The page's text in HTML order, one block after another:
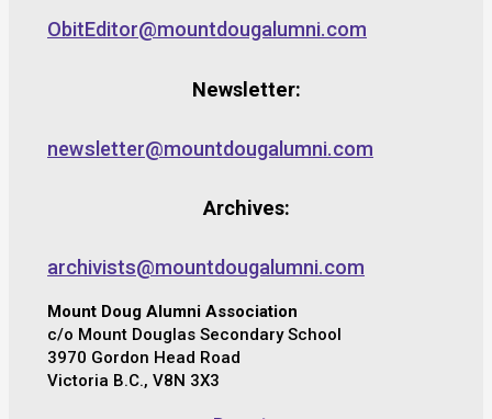
ObitEditor@mountdougalumni.com
Newsletter:
newsletter@mountdougalumni.com
Archives:
archivists@mountdougalumni.com
Mount Doug Alumni Association
c/o Mount Douglas Secondary School
3970 Gordon Head Road
Victoria B.C., V8N 3X3